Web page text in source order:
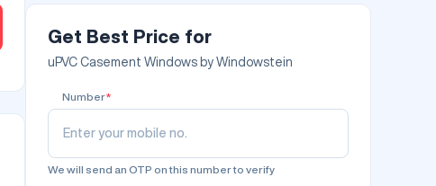
Get Best Price for
uPVC Casement Windows by Windowstein
Number*
We will send an OTP on this number to verify